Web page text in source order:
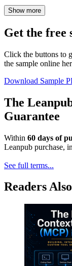
Show more
Get the free
Click the buttons to
the sample online
Download Sample
The
Guarantee
Within 60 days of
Leanpub purchase, in
See full terms...
Readers